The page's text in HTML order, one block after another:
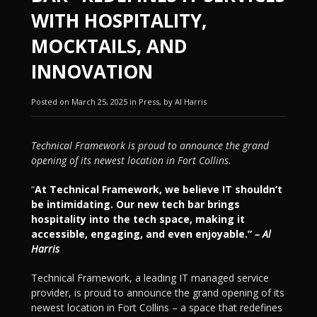
WITH HOSPITALITY,
MOCKTAILS, AND
INNOVATION
Posted on March 25, 2025 in Press, by Al Harris
Technical Framework is proud to announce the grand
opening of its newest location in Fort Collins.
“At Technical Framework, we believe IT shouldn’t
be intimidating. Our new tech bar brings
hospitality into the tech space, making it
accessible, engaging, and even enjoyable.” – Al
Harris
Technical Framework, a leading IT managed service
provider, is proud to announce the grand opening of its
newest location in Fort Collins – a space that redefines